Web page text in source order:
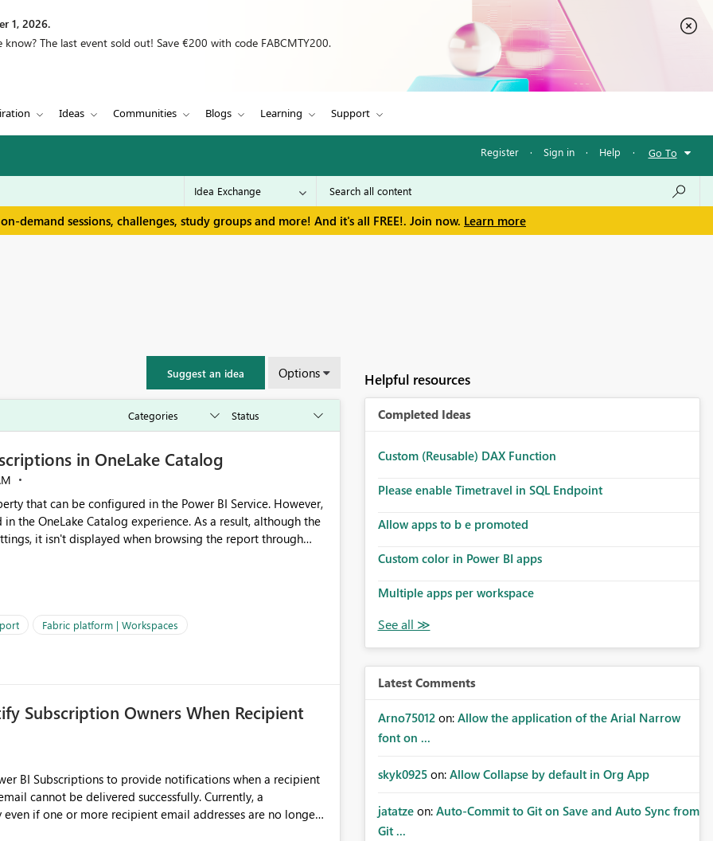
1, 2026.
The last event sold out! Save €200 with code FABCMTY200.
Ideas Communities Blogs Learning Support
Register · Sign in · Help · Go To
demand sessions, challenges, study groups and more! And it's all FREE!. Join now. Learn more
Suggest an idea Options
in OneLake Catalog
that can be configured in the Power BI Service. However,
the OneLake Catalog experience. As a result, although the
it isn't displayed when browsing the report through
Users would be able to quickly
Fabric platform | Workspaces
Subscription Owners When Recipient
BI Subscriptions to provide notifications when a recipient
be delivered successfully. Currently, a
if one or more recipient email addresses are no longer
Helpful resources
Completed Ideas
Custom (Reusable) DAX Function
Please enable Timetravel in SQL Endpoint
Allow apps to b e promoted
Custom color in Power BI apps
Multiple apps per workspace
Latest Comments
Arno75012 on: Allow the application of the Arial Narrow
font on ...
skyk0925 on: Allow Collapse by default in Org App
jatatze on: Auto-Commit to Git on Save and Auto Sync from
Git ...